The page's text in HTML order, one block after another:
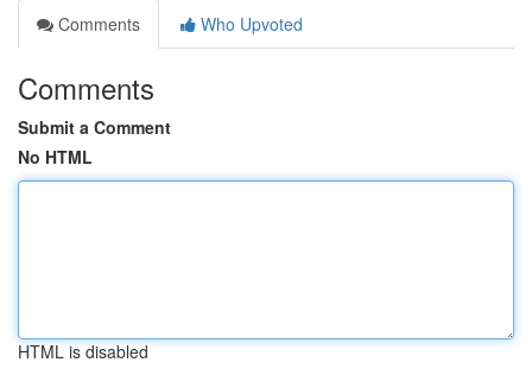
Comments
Who Upvoted
Comments
Submit a Comment
No HTML
HTML is disabled